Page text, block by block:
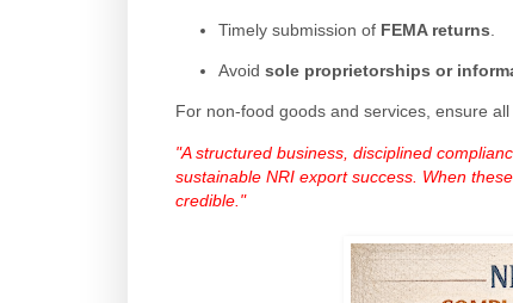
Timely submission of FEMA returns
Avoid sole proprietorships or
For non-food goods and services, ensure all
"A structured business, disciplined
sustainable NRI export success. When
credible."